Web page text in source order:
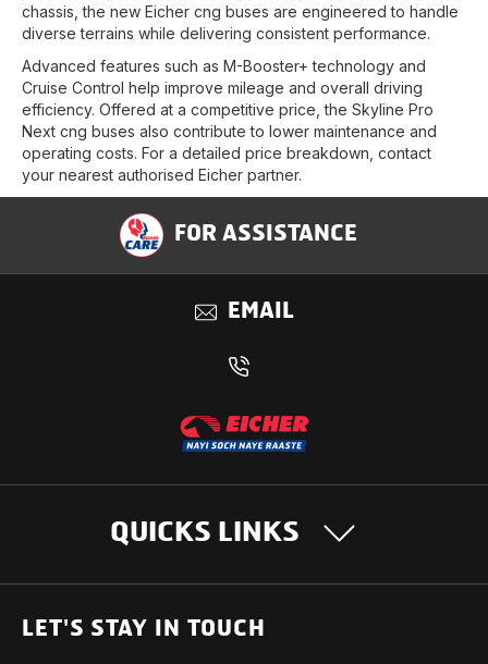
chassis, the new Eicher cng buses are engineered to handle
diverse terrains while delivering consistent performance.
Advanced features such as M-Booster+ technology and
Cruise Control help improve mileage and overall driving
efficiency. Offered at a competitive price, the Skyline Pro
Next cng buses also contribute to lower maintenance and
operating costs. For a detailed price breakdown, contact
your nearest authorised Eicher partner.
FOR ASSISTANCE
EMAIL
QUICKS LINKS
OUR PRODUCTS
LET'S STAY IN TOUCH